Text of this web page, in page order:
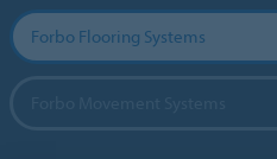
Forbo Flooring Systems